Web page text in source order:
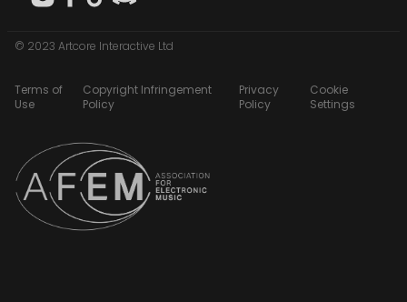
© 2023 Artcore Interactive Ltd
Terms of
Use
Copyright Infringement
Policy
Privacy
Policy
Cookie
Settings